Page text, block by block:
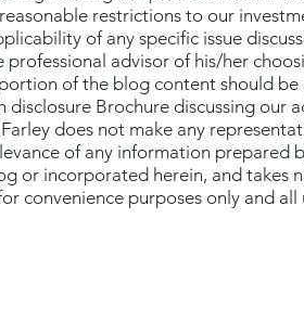
restrictions to our
of any specific issue
advisor of his/her
of the blog content should
disclosure Brochure discussing our
does not make any
of any information
or incorporated herein, and takes
convenience purposes only and